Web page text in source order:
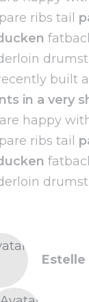
ribs tail
built a
in a very
happy
ribs tail